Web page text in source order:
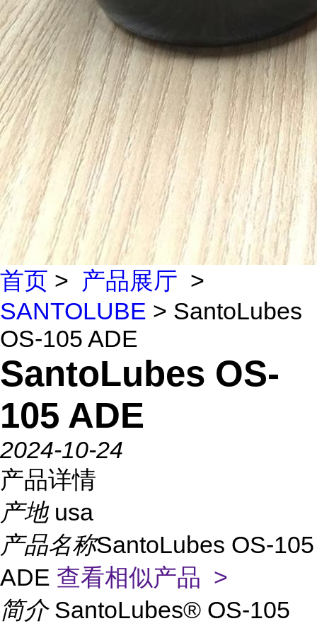
首页 > 产品展厅 >
SANTOLUBE > SantoLubes
OS-105 ADE
SantoLubes OS-
105 ADE
2024-10-24
产品详情
产地 usa
产品名称SantoLubes OS-105
ADE 查看相似产品 >
简介 SantoLubes® OS-105